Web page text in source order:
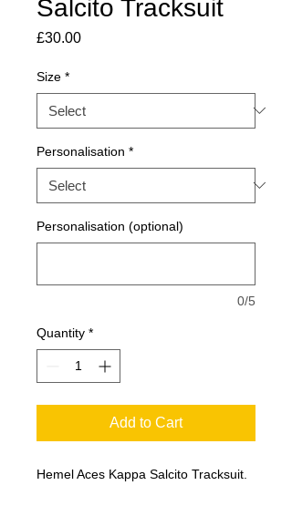
Salcito Tracksuit
£30.00Price
Size *
Personalisation *
Personalisation (optional)
0/5
Quantity *
Add to Cart
Hemel Aces Kappa Salcito Tracksuit.